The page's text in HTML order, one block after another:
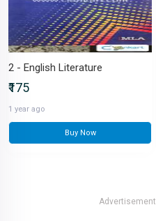
2 - English Literature
₹175
1 year ago
Buy Now
Advertisement